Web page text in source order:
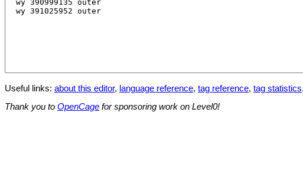
Useful links: about this editor, language reference, tag reference, tag statistics.
Thank you to OpenCage for sponsoring work on Level0!